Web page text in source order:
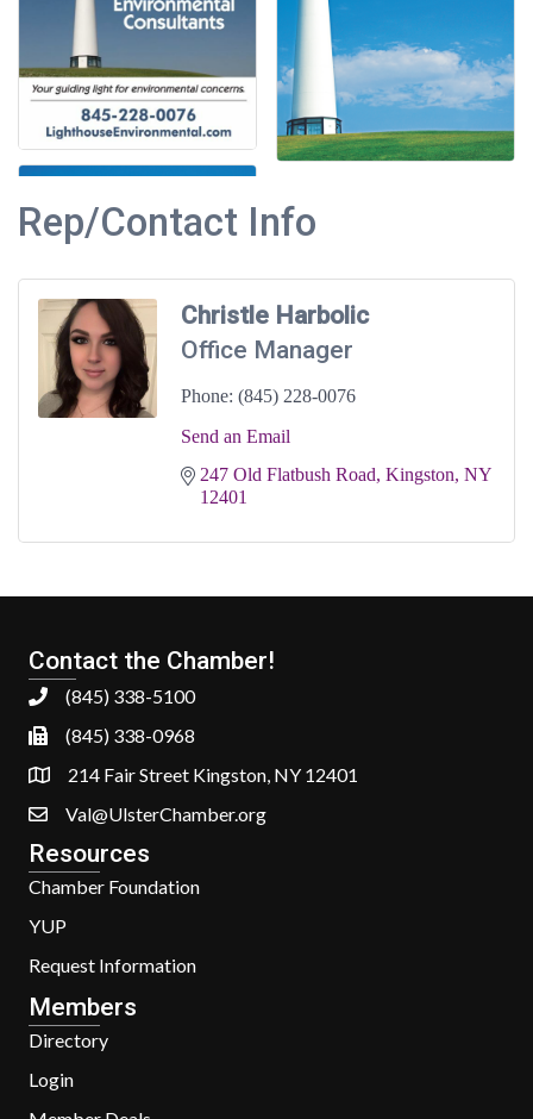
Rep/Contact Info
Christle Harbolic
Office Manager
Phone: (845) 228-0076
Send an Email
247 Old Flatbush Road Kingston NY
12401
Contact the Chamber!
(845) 338-5100
(845) 338-0968
214 Fair Street Kingston, NY 12401
Val@UlsterChamber.org
Resources
Chamber Foundation
YUP
Request Information
Members
Directory
Login